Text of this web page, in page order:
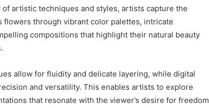
of artistic techniques and styles, artists capture the
flowers through vibrant color palettes, intricate
compositions that highlight their natural beauty
allow for fluidity and delicate layering, while digital
and versatility. This enables artists to explore
that resonate with the viewer’s desire for freedom